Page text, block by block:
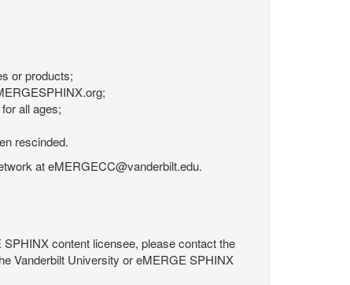
or products;
all ages;
rescinded.
at eMERGECC@vanderbilt.edu.
content licensee, please contact the
Vanderbilt University or eMERGE SPHINX